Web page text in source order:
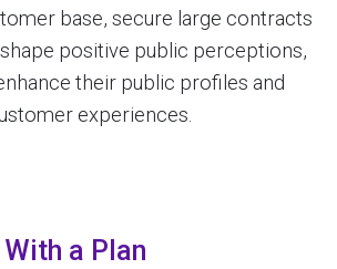
base, secure large contracts
positive public perceptions,
their public profiles and
experiences.
a Plan